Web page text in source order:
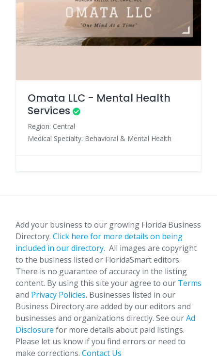
Omata LLC - Mental Health
Services
Region: Central
Medical Specialty: Behavioral & Mental Health
Add your business to our growing Florida Business
Directory. Click here for more details on being
included in our directory. All images are copyright
to the business listed or FloridaSmart editors.
There is no guarantee of accuracy in the listing
content. By using this site your agree to our Terms
and Privacy Policies. Businesses listed in our
Business Directory are added by our editors and
businesses and organizations directly. See ourAd
Disclosure for more details about paid listings.
Please let us know if you find errors or need to
make corrections. Contact Us